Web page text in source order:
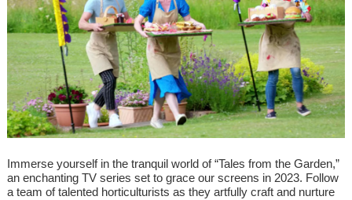
Immerse yourself in the tranquil world of “Tales from the Garden,”
an enchanting TV series set to grace our screens in 2023. Follow
a team of talented horticulturists as they artfully craft and nurture